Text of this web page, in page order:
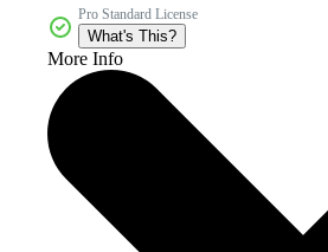
Pro Standard License
What's This?
More Info